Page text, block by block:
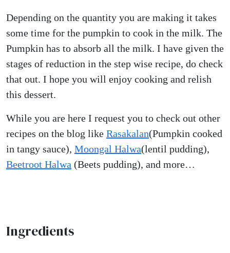
Depending on the quantity you are making it takes
some time for the pumpkin to cook in the milk. The
Pumpkin has to absorb all the milk. I have given the
stages of reduction in the step wise recipe, do check
that out. I hope you will enjoy cooking and relish
this dessert.
While you are here I request you to check out other
recipes on the blog like Rasakalan(Pumpkin cooked
in tangy sauce), Moongal Halwa(lentil pudding),
Beetroot Halwa (Beets pudding), and more…
Ingredients